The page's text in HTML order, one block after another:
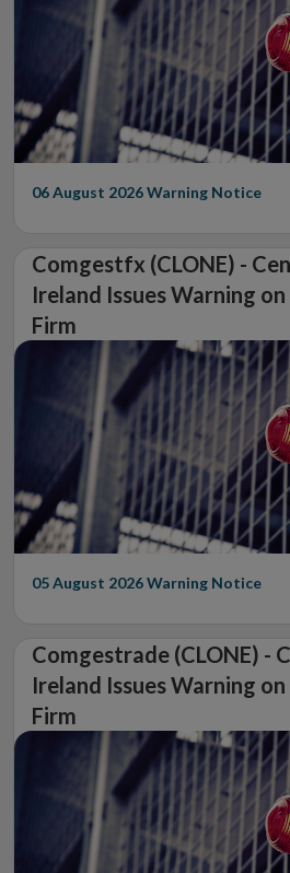
06 August 2026Warning Notice
Comgestfx (CLONE) -
Ireland Issues Warning
Firm
05 August 2026Warning Notice
Comgestrade (CLONE) -
Ireland Issues Warning
Firm